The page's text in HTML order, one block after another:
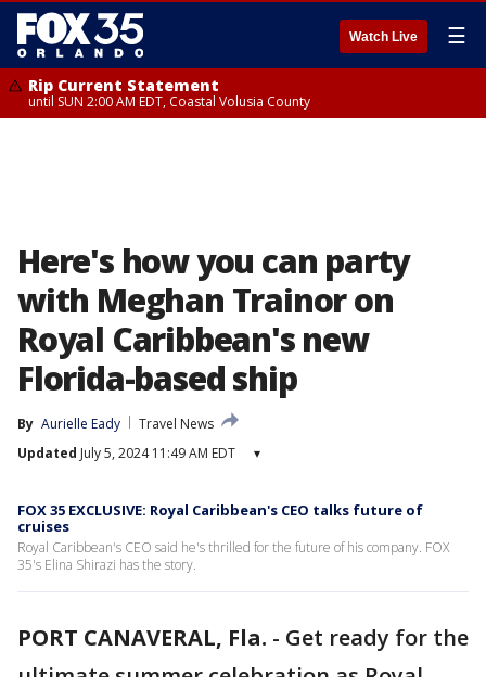
Watch Live ☰
Rip Current Statement
until SUN 2:00 AM EDT, Coastal Volusia County
Here's how you can party
with Meghan Trainor on
Royal Caribbean's new
Florida-based ship
By Aurielle Eady
Travel News
Updated July 5, 2024 11:49 AM EDT ▾
FOX 35 EXCLUSIVE: Royal Caribbean's CEO talks future of
cruises
Royal Caribbean's CEO said he's thrilled for the future of his company. FOX
35's Elina Shirazi has the story.
PORT CANAVERAL, Fla. - Get ready for the